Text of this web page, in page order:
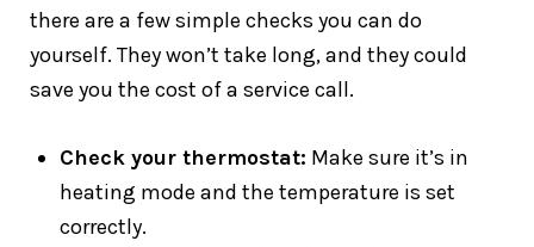
there are a few simple checks you can do
yourself. They won’t take long, and they could
save you the cost of a service call.
Check your thermostat: Make sure it’s in
heating mode and the temperature is set
correctly.